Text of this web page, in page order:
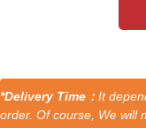
*Delivery Time： It
order. Of course, We will